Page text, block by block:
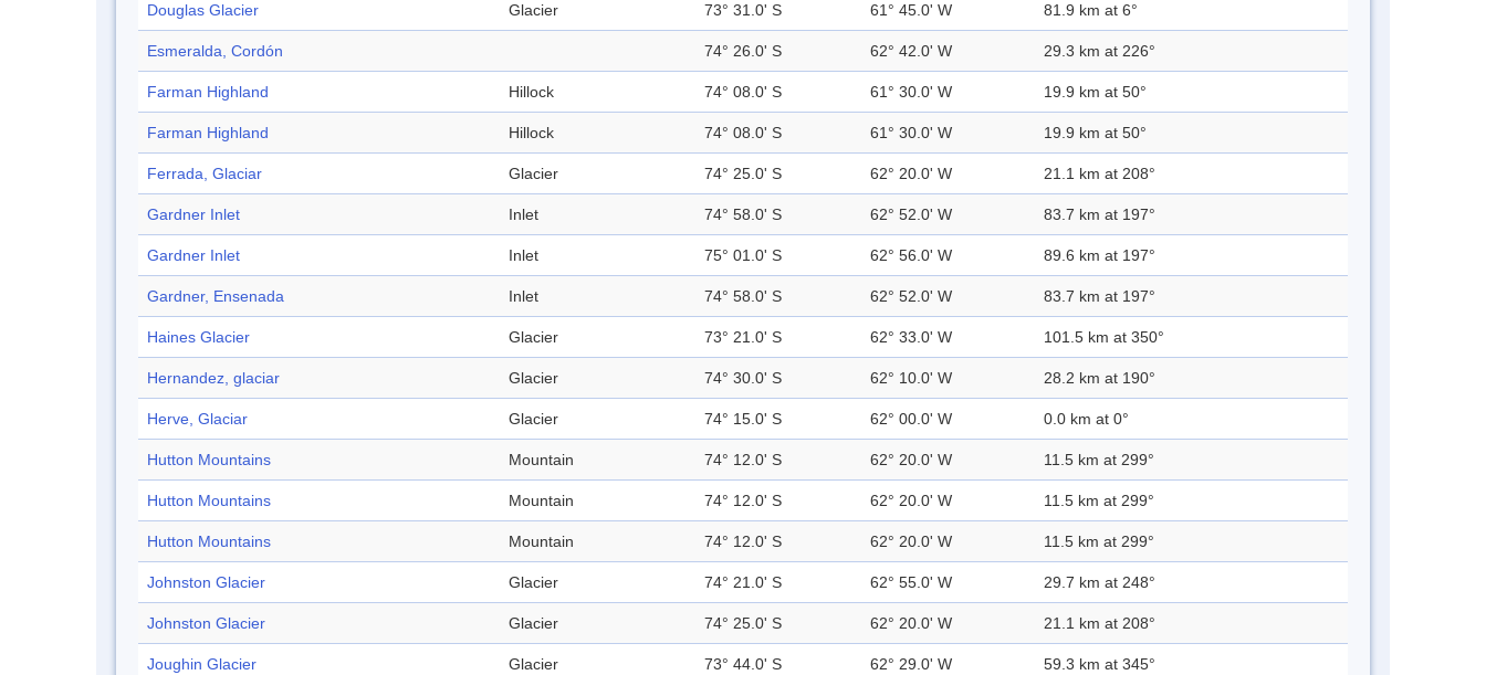
Douglas Glacier Glacier 73° 31.0' S 61° 45.0' W 81.9 km at 6°
Esmeralda, Cordón 74° 26.0' S 62° 42.0' W 29.3 km at 226°
Farman Highland Hillock 74° 08.0' S 61° 30.0' W 19.9 km at 50°
Farman Highland Hillock 74° 08.0' S 61° 30.0' W 19.9 km at 50°
Ferrada, Glaciar Glacier 74° 25.0' S 62° 20.0' W 21.1 km at 208°
Gardner Inlet Inlet 74° 58.0' S 62° 52.0' W 83.7 km at 197°
Gardner Inlet Inlet 75° 01.0' S 62° 56.0' W 89.6 km at 197°
Gardner, Ensenada Inlet 74° 58.0' S 62° 52.0' W 83.7 km at 197°
Haines Glacier Glacier 73° 21.0' S 62° 33.0' W 101.5 km at 350°
Hernandez, glaciar Glacier 74° 30.0' S 62° 10.0' W 28.2 km at 190°
Herve, Glaciar Glacier 74° 15.0' S 62° 00.0' W 0.0 km at 0°
Hutton Mountains Mountain 74° 12.0' S 62° 20.0' W 11.5 km at 299°
Hutton Mountains Mountain 74° 12.0' S 62° 20.0' W 11.5 km at 299°
Hutton Mountains Mountain 74° 12.0' S 62° 20.0' W 11.5 km at 299°
Johnston Glacier Glacier 74° 21.0' S 62° 55.0' W 29.7 km at 248°
Johnston Glacier Glacier 74° 25.0' S 62° 20.0' W 21.1 km at 208°
Joughin Glacier Glacier 73° 44.0' S 62° 29.0' W 59.3 km at 345°